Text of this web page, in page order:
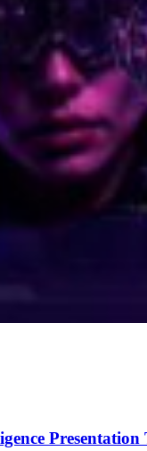
Presentation